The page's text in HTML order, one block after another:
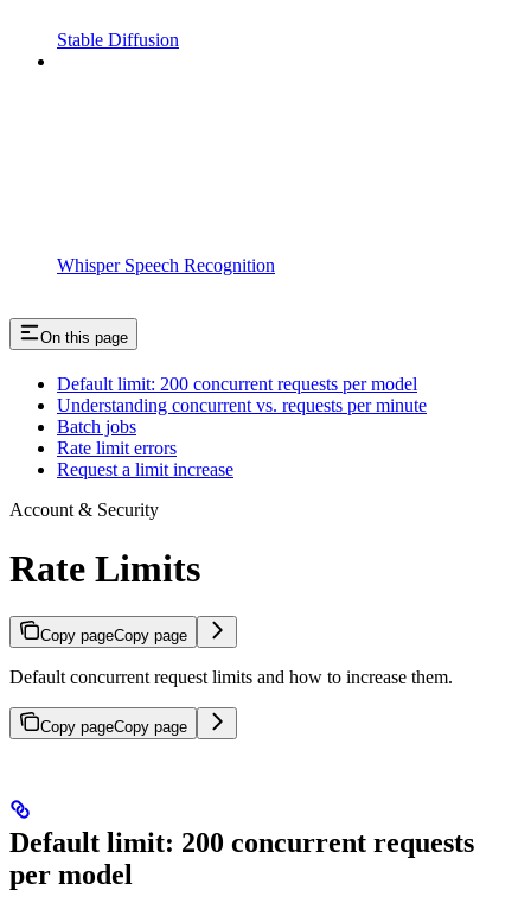
Stable Diffusion
Whisper Speech Recognition
On this page
Default limit: 200 concurrent requests per model
Understanding concurrent vs. requests per minute
Batch jobs
Rate limit errors
Request a limit increase
Account & Security
Rate Limits
Copy pageCopy page
Default concurrent request limits and how to increase them.
Copy pageCopy page
Default limit: 200 concurrent requests
per model